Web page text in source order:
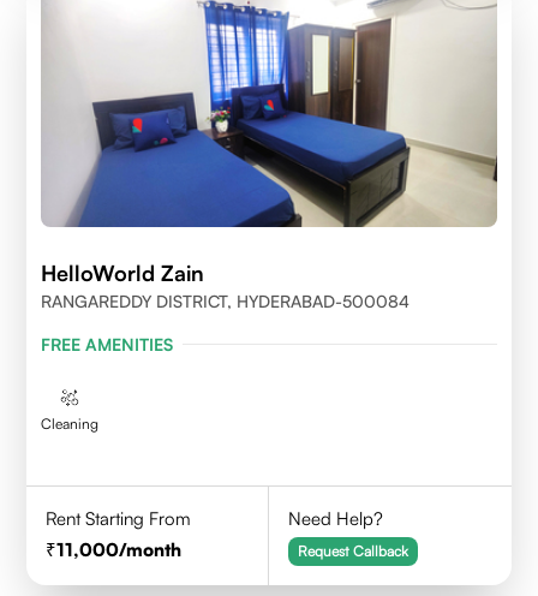
HelloWorld Zain
RANGAREDDY DISTRICT, HYDERABAD-500084
FREE AMENITIES
Cleaning
Rent Starting From
11,000/month
Need Help?
Request Callback